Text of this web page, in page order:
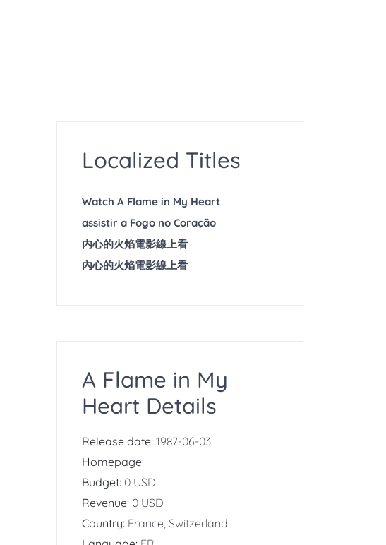
Localized Titles
Watch A Flame in My Heart
assistir a Fogo no Coração
内心的火焰電影線上看
內心的火焰電影線上看
A Flame in My
Heart Details
Release date: 1987-06-03
Homepage:
Budget: 0 USD
Revenue: 0 USD
Country: France, Switzerland